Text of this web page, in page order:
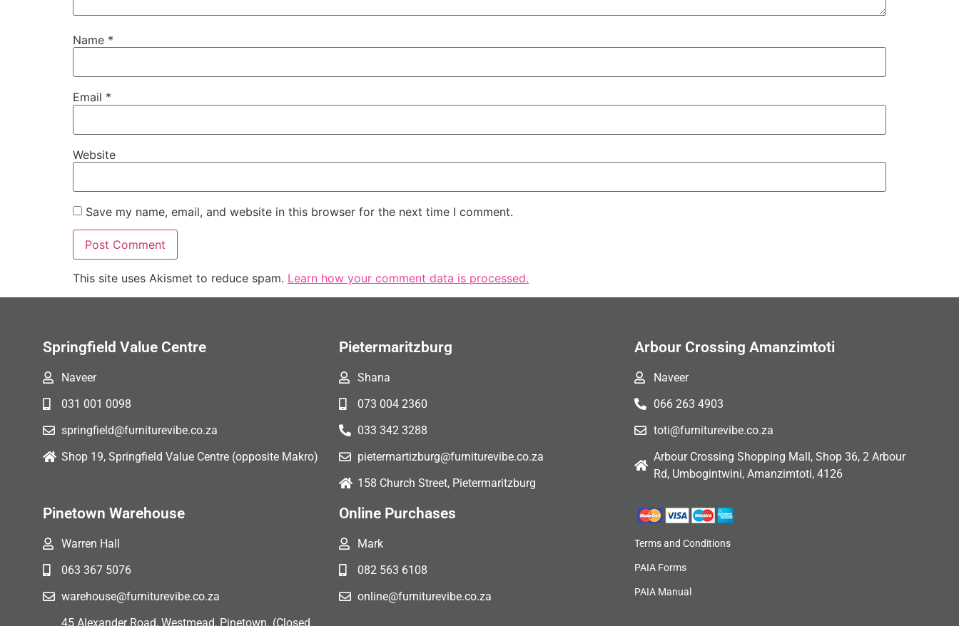
Name *
Email *
Website
Save my name, email, and website in this browser for the next time I comment.
This site uses Akismet to reduce spam. Learn how your comment data is processed.
Springfield Value Centre
Naveer
031 001 0098
springfield@furniturevibe.co.za
Shop 19, Springfield Value Centre (opposite Makro)
Pietermaritzburg
Shana
073 004 2360
033 342 3288
pietermartizburg@furniturevibe.co.za
158 Church Street, Pietermaritzburg
Arbour Crossing Amanzimtoti
Naveer
066 263 4903
toti@furniturevibe.co.za
Arbour Crossing Shopping Mall, Shop 36, 2 Arbour
Rd, Umbogintwini, Amanzimtoti, 4126
Pinetown Warehouse
Warren Hall
063 367 5076
warehouse@furniturevibe.co.za
45 Alexander Road, Westmead, Pinetown. (Closed
Online Purchases
Mark
082 563 6108
online@furniturevibe.co.za
Terms and Conditions
PAIA Forms
PAIA Manual